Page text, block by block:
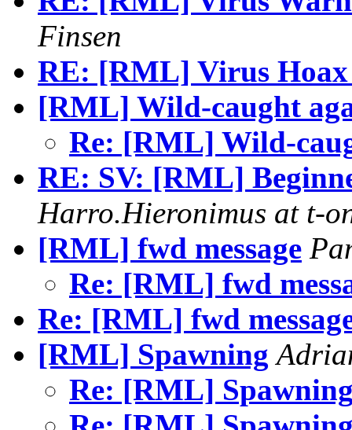
Finsen
RE: [RML] Virus
[RML] Wild-caught
Re: [RML] Wild-
RE: SV: [RML]
Harro.Hieronimus at t-
[RML] fwd message
Re: [RML] fwd
Re: [RML] fwd
[RML] Spawning
Re: [RML]